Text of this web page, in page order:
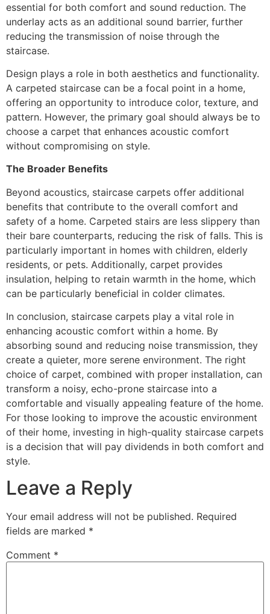
essential for both comfort and sound reduction. The
underlay acts as an additional sound barrier, further
reducing the transmission of noise through the
staircase.
Design plays a role in both aesthetics and functionality.
A carpeted staircase can be a focal point in a home,
offering an opportunity to introduce color, texture, and
pattern. However, the primary goal should always be to
choose a carpet that enhances acoustic comfort
without compromising on style.
The Broader Benefits
Beyond acoustics, staircase carpets offer additional
benefits that contribute to the overall comfort and
safety of a home. Carpeted stairs are less slippery than
their bare counterparts, reducing the risk of falls. This is
particularly important in homes with children, elderly
residents, or pets. Additionally, carpet provides
insulation, helping to retain warmth in the home, which
can be particularly beneficial in colder climates.
In conclusion, staircase carpets play a vital role in
enhancing acoustic comfort within a home. By
absorbing sound and reducing noise transmission, they
create a quieter, more serene environment. The right
choice of carpet, combined with proper installation, can
transform a noisy, echo-prone staircase into a
comfortable and visually appealing feature of the home.
For those looking to improve the acoustic environment
of their home, investing in high-quality staircase carpets
is a decision that will pay dividends in both comfort and
style.
Leave a Reply
Your email address will not be published. Required
fields are marked *
Comment *